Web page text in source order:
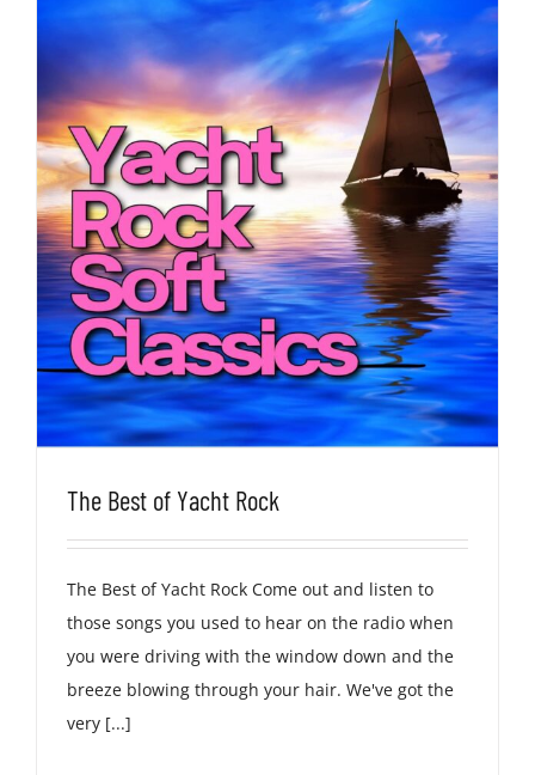
The Best of Yacht Rock
The Best of Yacht Rock Come out and listen to
those songs you used to hear on the radio when
you were driving with the window down and the
breeze blowing through your hair. We've got the
very [...]